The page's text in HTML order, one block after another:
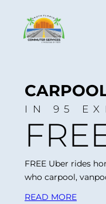
IN 95
FREE Uber rides
who carpool,
READ MORE